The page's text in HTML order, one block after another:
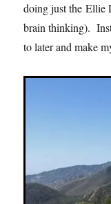
doing just the Ellie
brain thinking).
to later and make